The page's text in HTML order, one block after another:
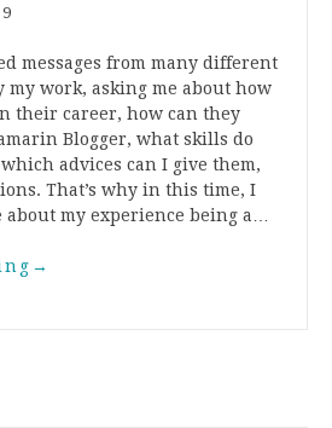
messages from many different
my work, asking me about how
their career, how can they
Blogger, what skills do
advices can I give them,
That’s why in this time, I
my experience being a…
→